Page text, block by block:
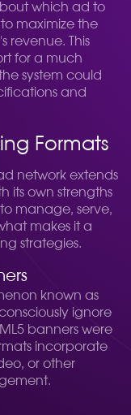
which ad to
maximize the
revenue. This
for a much
system could
and
Formats
network extends
its own strengths
manage, serve,
makes it a
strategies.
known as
ignore
banners were
incorporate
or other